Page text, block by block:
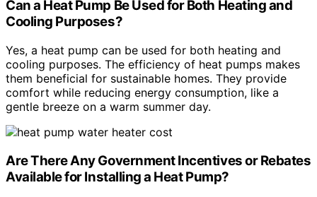
Can a Heat Pump Be Used for Both Heating and
Cooling Purposes?
Yes, a heat pump can be used for both heating and
cooling purposes. The efficiency of heat pumps makes
them beneficial for sustainable homes. They provide
comfort while reducing energy consumption, like a
gentle breeze on a warm summer day.
Are There Any Government Incentives or Rebates
Available for Installing a Heat Pump?